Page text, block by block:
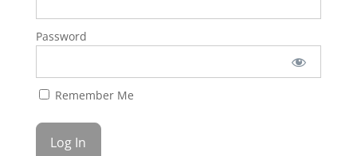
Password
Remember Me